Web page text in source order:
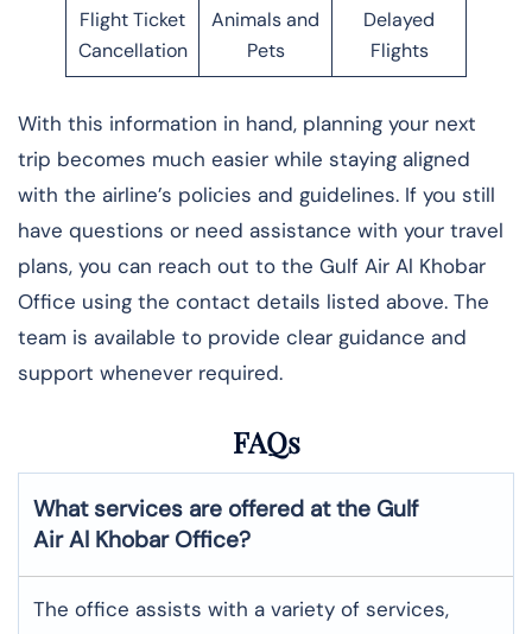
Flight Ticket
Cancellation
Animals and
Pets
Delayed
Flights
With this information in hand, planning your next
trip becomes much easier while staying aligned
with the airline’s policies and guidelines. If you still
have questions or need assistance with your travel
plans, you can reach out to the Gulf Air Al Khobar
Office using the contact details listed above. The
team is available to provide clear guidance and
support whenever required.
FAQs
What services are offered at the Gulf
Air Al Khobar Office?
The office assists with a variety of services,